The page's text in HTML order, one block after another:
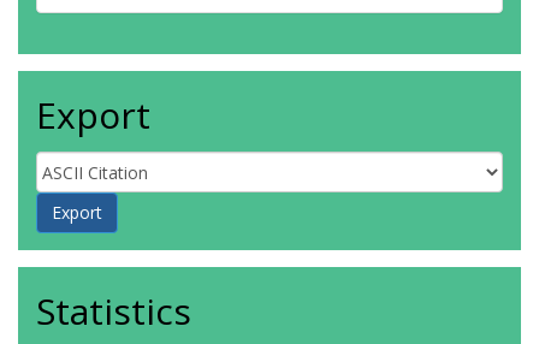
Export
Statistics